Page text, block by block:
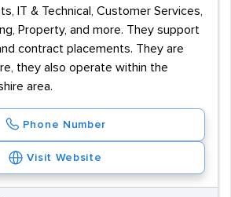
IT & Technical, Customer Services,
Property, and more. They support
contract placements. They are
they also operate within the
area.
Phone Number
Visit Website